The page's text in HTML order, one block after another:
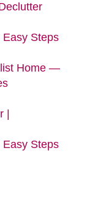
Steps
Home —
Steps